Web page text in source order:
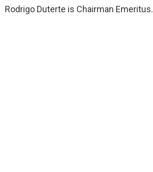
Rodrigo Duterte is Chairman Emeritus.